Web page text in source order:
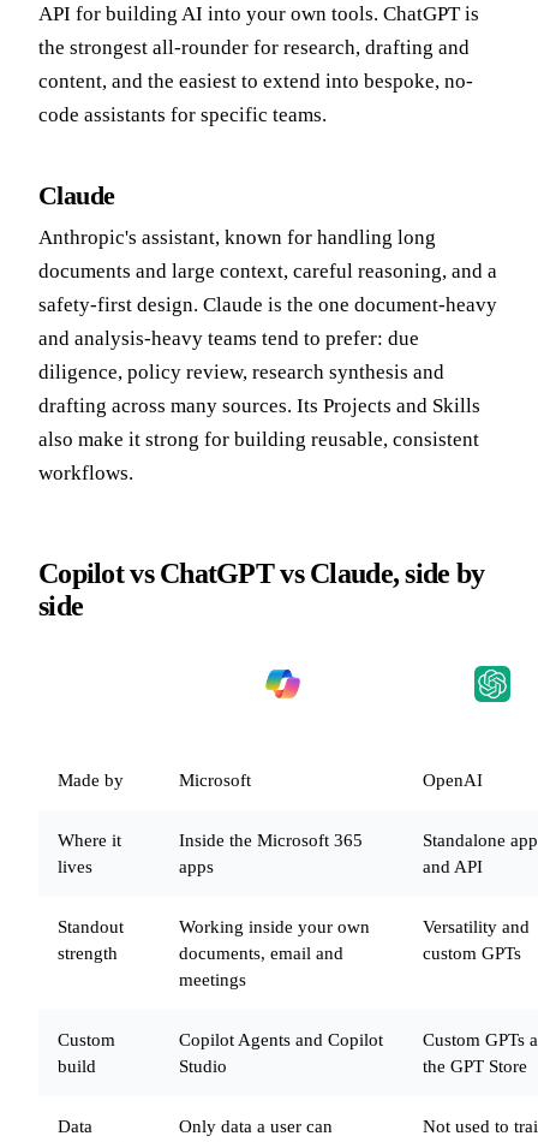
API for building AI into your own tools. ChatGPT is
the strongest all-rounder for research, drafting and
content, and the easiest to extend into bespoke, no-
code assistants for specific teams.
Claude
Anthropic's assistant, known for handling long
documents and large context, careful reasoning, and a
safety-first design. Claude is the one document-heavy
and analysis-heavy teams tend to prefer: due
diligence, policy review, research synthesis and
drafting across many sources. Its Projects and Skills
also make it strong for building reusable, consistent
workflows.
Copilot vs ChatGPT vs Claude, side by
side
Made by Microsoft OpenAI
Where it
lives
Inside the Microsoft 365
apps
Standalone app
and API
Standout
strength
Working inside your own
documents, email and
meetings
Versatility and
custom GPTs
Custom
build
Copilot Agents and Copilot
Studio
Custom GPTs
the GPT Store
Data
Only data a user can
Not used to